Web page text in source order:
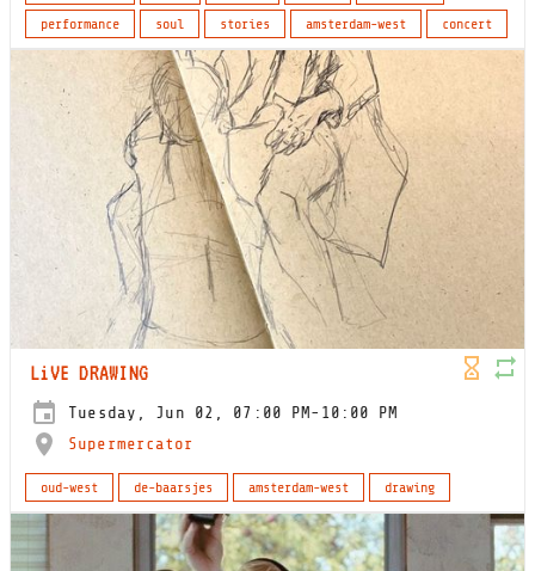
performance
soul stories amsterdam-west concert
LiVE DRAWING
Tuesday, Jun 02, 07:00 PM-10:00 PM
Supermercator
oud-west de-baarsjes amsterdam-west drawing